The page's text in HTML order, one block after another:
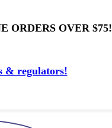
ORDERS OVER $75!
& regulators!